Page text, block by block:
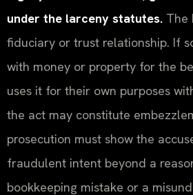
under the larceny statutes. The
fiduciary or trust relationship. If
with money or property for the
uses it for their own purposes
the act may constitute
prosecution must show the
fraudulent intent beyond a
bookkeeping mistake or a